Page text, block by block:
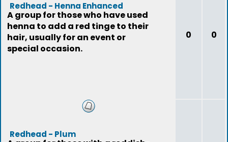
Redhead - Henna Enhanced
A group for those who have used
henna to add a red tinge to their
hair, usually for an event or
special occasion.
0 0
Redhead - Plum